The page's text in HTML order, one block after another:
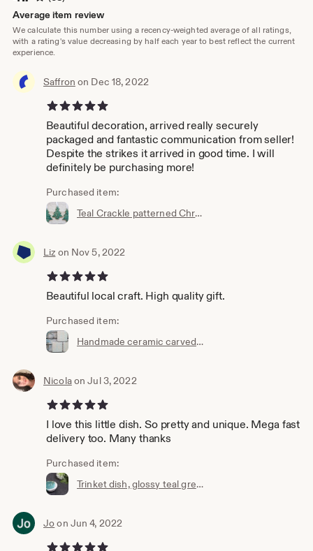
Average item review
We calculate this number using a recency-weighted average of all ratings,
with a rating's value decreasing by half each year to best reflect the current
experience.
Saffron on Dec 18, 2022
5 out of 5 stars
Beautiful decoration, arrived really securely
packaged and fantastic communication from seller!
Despite the strikes it arrived in good time. I will
definitely be purchasing more!
Purchased item:
Teal Crackle patterned Christmas trees, Handmade Ceramic, decorations, ornament, festive decor, green, Noël, Christmas, glazed stoneware
Liz on Nov 5, 2022
5 out of 5 stars
Beautiful local craft. High quality gift.
Purchased item:
Handmade ceramic carved coasters, set of 3, Pastel white icy blue flower, square, nature inspired, satin touch, home ware, glazed Stoneware
Nicolaon Jul 3, 2022
5 out of 5 stars
I love this little dish. So pretty and unique. Mega fast
delivery too. Many thanks
Purchased item:
Trinket dish, glossy teal green and white , handmade ceramic, stoneware, jewellery holder, ring dish, pot, bowl, decorative pottery
Joon Jun 4, 2022
5 out of 5 stars